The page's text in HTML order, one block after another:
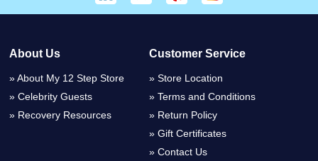
About Us
About My 12 Step Store
Celebrity Guests
Recovery Resources
Customer Service
Store Location
Terms and Conditions
Return Policy
Gift Certificates
Contact Us